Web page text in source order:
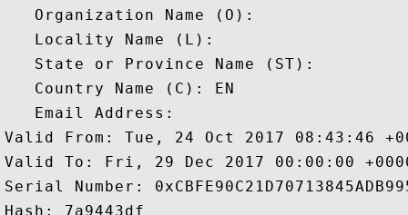
   Organization Name (O):
   Locality Name (L):
   State or Province Name (ST):
   Country Name (C): EN
   Email Address:
Valid From: Tue, 24 Oct 2017 08:43:46
Valid To: Fri, 29 Dec 2017 00:00:00
Serial Number:
Hash: 7a9443df